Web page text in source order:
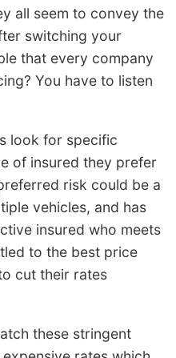
all seem to convey the
switching your
that every company
You have to listen
look for specific
of insured they prefer
risk could be a
vehicles, and has
insured who meets
to the best price
cut their rates
these stringent